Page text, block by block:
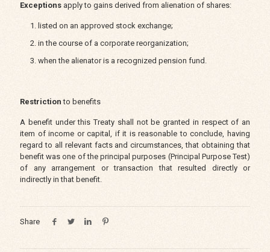
Exceptions apply to gains derived from alienation of shares:
listed on an approved stock exchange;
in the course of a corporate reorganization;
when the alienator is a recognized pension fund.
Restriction to benefits
A benefit under this Treaty shall not be granted in respect of an
item of income or capital, if it is reasonable to conclude, having
regard to all relevant facts and circumstances, that obtaining that
benefit was one of the principal purposes (Principal Purpose Test)
of any arrangement or transaction that resulted directly or
indirectly in that benefit.
Share